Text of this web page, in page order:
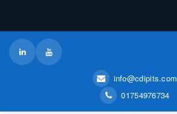
info@cdipits.com
01754976734